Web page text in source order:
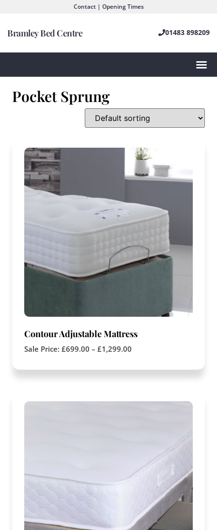
Contact | Opening Times
Bramley Bed Centre 01483 898209
Pocket Sprung
Contour Adjustable Mattress
Sale Price: £699.00 – £1,299.00